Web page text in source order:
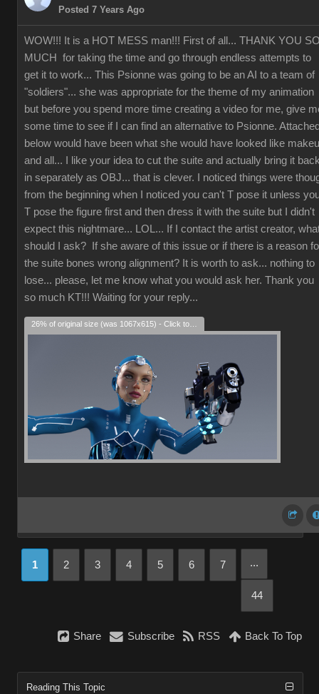
Posted 7 Years Ago
WOW!!! It is a HOT MESS man!!! First of all... THANK YOU
MUCH for taking the time and go through endless attempts to
get it to work... This Psionne was going to be an AI to a team of
"soldiers"... she was appropriate for the theme of my animation
but before you spend more time creating a video for me, give
some time to see if I can find an alternative to Psionne.
below would have been what she would have looked like
and all... I like your idea to cut the suite and actually bring it
in separately as OBJ... that is clever. I noticed things were
from the beginning when I noticed you can't T pose it unless
T pose the figure first and then dress it with the suite but I didn't
expect this nightmare... LOL... If I contact the artist creator,
should I ask? If she aware of this issue or if there is a reason
the suite bones wrong alignment? It is worth to ask... nothing to
lose... please, let me know what you would ask her. Thank you
so much KT!!! Waiting for your reply...
1 2 3 4 5 6 7 ...
44
Share Subscribe RSS Back To Top
Reading This Topic